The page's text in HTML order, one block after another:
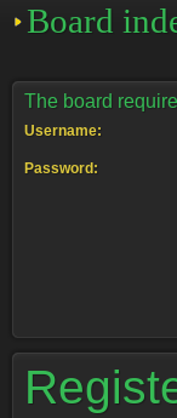
Board
The board
Username:
Password: